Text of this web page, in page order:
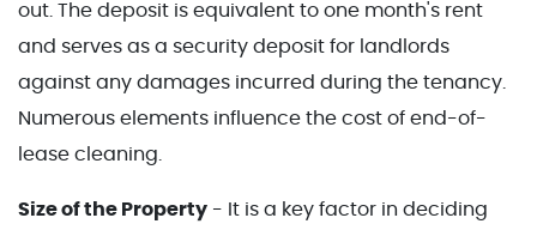
out. The deposit is equivalent to one month's rent
and serves as a security deposit for landlords
against any damages incurred during the tenancy.
Numerous elements influence the cost of end-of-
lease cleaning.
Size of the Property - It is a key factor in deciding